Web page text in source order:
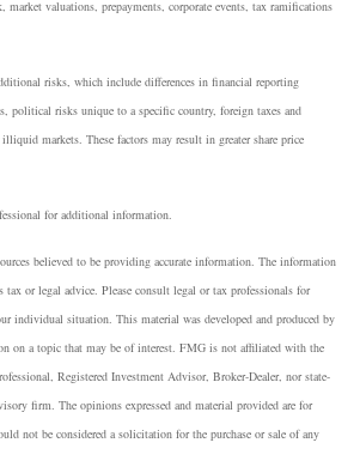
valuations, prepayments, corporate events, tax ramifications
risks, which include differences in financial reporting
political risks unique to a specific country, foreign taxes and
markets. These factors may result in greater share price
for additional information.
believed to be providing accurate information. The information
or legal advice. Please consult legal or tax professionals for
individual situation. This material was developed and produced by
on a topic that may be of interest. FMG is not affiliated with the
Registered Investment Advisor, Broker-Dealer, nor state-
firm. The opinions expressed and material provided are for
not be considered a solicitation for the purchase or sale of any